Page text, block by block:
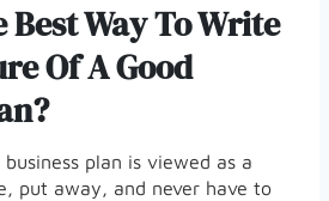
Best Way To Write
Of A Good
plan is viewed as a
put away, and never have to